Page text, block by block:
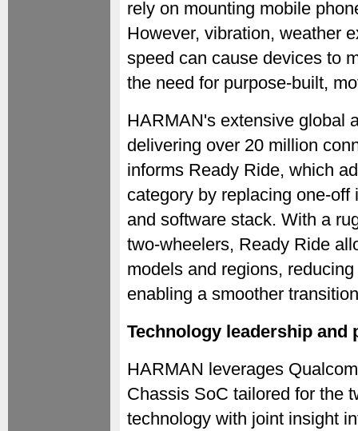
rely on mounting mobile
However, vibration, weather
speed can cause devices to
the need for purpose-built,
HARMAN's extensive global
delivering over 20 million
informs Ready Ride, which
category by replacing one-
and software stack. With a
two-wheelers, Ready Ride
models and regions,
enabling a smoother
Technology leadership and
HARMAN leverages
Chassis SoC tailored for the
technology with joint insight